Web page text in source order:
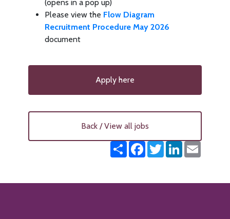
(opens in a pop up)
Please view the Flow Diagram
Recruitment Procedure May 2026
document
Apply here
Back / View all jobs
ShareFacebookTwitterLinkedIn